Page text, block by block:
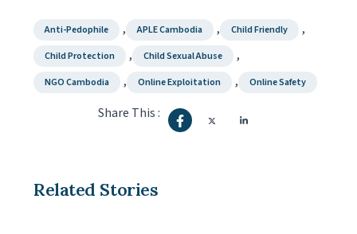
Anti-Pedophile , APLE Cambodia , Child Friendly ,
Child Protection , Child Sexual Abuse ,
NGO Cambodia , Online Exploitation , Online Safety
Share This :
Related Stories